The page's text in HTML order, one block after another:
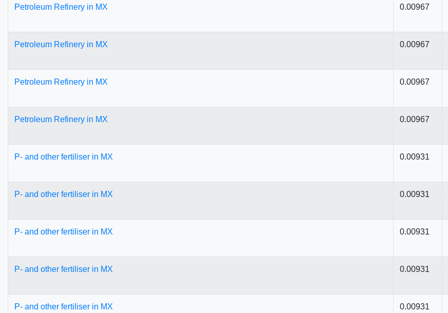
Petroleum Refinery in MX 0.00967
Petroleum Refinery in MX 0.00967
Petroleum Refinery in MX 0.00967
Petroleum Refinery in MX 0.00967
P- and other fertiliser in MX 0.00931
P- and other fertiliser in MX 0.00931
P- and other fertiliser in MX 0.00931
P- and other fertiliser in MX 0.00931
P- and other fertiliser in MX 0.00931